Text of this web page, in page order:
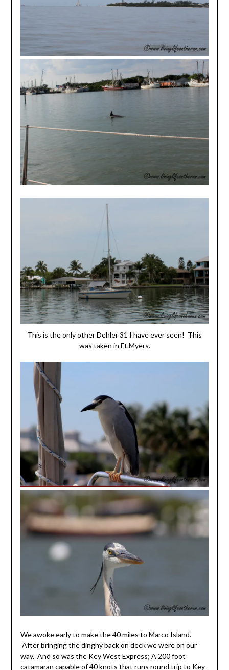
This is the only other Dehler 31 I have ever seen! This
was taken in Ft.Myers.
We awoke early to make the 40 miles to Marco Island.
After bringing the dinghy back on deck we were on our
way. And so was the Key West Express; A 200 foot
catamaran capable of 40 knots that runs round trip to Key